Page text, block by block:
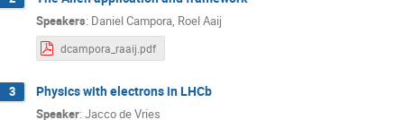
Speakers: Daniel Campora, Roel Aaij
dcampora_raaij.pdf
3 Physics with electrons in LHCb
Speaker: Jacco de Vries